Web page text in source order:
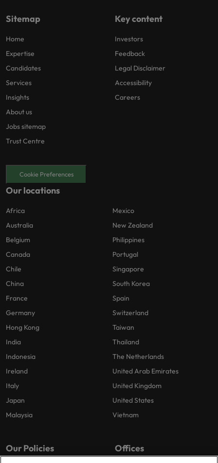
Sitemap
Home
Expertise
Candidates
Services
Insights
About us
Jobs sitemap
Trust Centre
Key content
Investors
Feedback
Legal Disclaimer
Accessibility
Careers
Cookie Preferences
Our locations
Africa
Australia
Belgium
Canada
Chile
China
France
Germany
Hong Kong
India
Indonesia
Ireland
Italy
Japan
Malaysia
Mexico
New Zealand
Philippines
Portugal
Singapore
South Korea
Spain
Switzerland
Taiwan
Thailand
The Netherlands
United Arab Emirates
United Kingdom
United States
Vietnam
Our Policies Offices